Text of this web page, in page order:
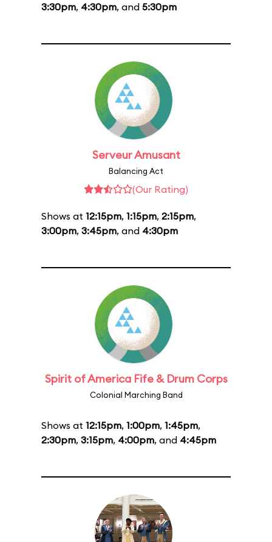
3:30pm, 4:30pm, and 5:30pm
Serveur Amusant
Balancing Act
(Our Rating)
Shows at 12:15pm, 1:15pm, 2:15pm,
3:00pm, 3:45pm, and 4:30pm
Spirit of America Fife & Drum Corps
Colonial Marching Band
Shows at 12:15pm, 1:00pm, 1:45pm,
2:30pm, 3:15pm, 4:00pm, and 4:45pm